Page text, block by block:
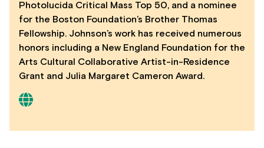
Photolucida Critical Mass Top 50, and a nominee
for the Boston Foundation’s Brother Thomas
Fellowship. Johnson’s work has received numerous
honors including a New England Foundation for the
Arts Cultural Collaborative Artist-in-Residence
Grant and Julia Margaret Cameron Award.